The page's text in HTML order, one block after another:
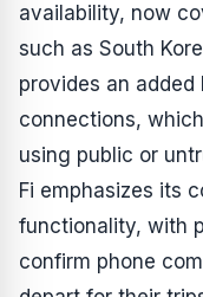
availability, now
such as South
provides an
connections,
using public or
Fi emphasizes its
functionality, with
confirm phone